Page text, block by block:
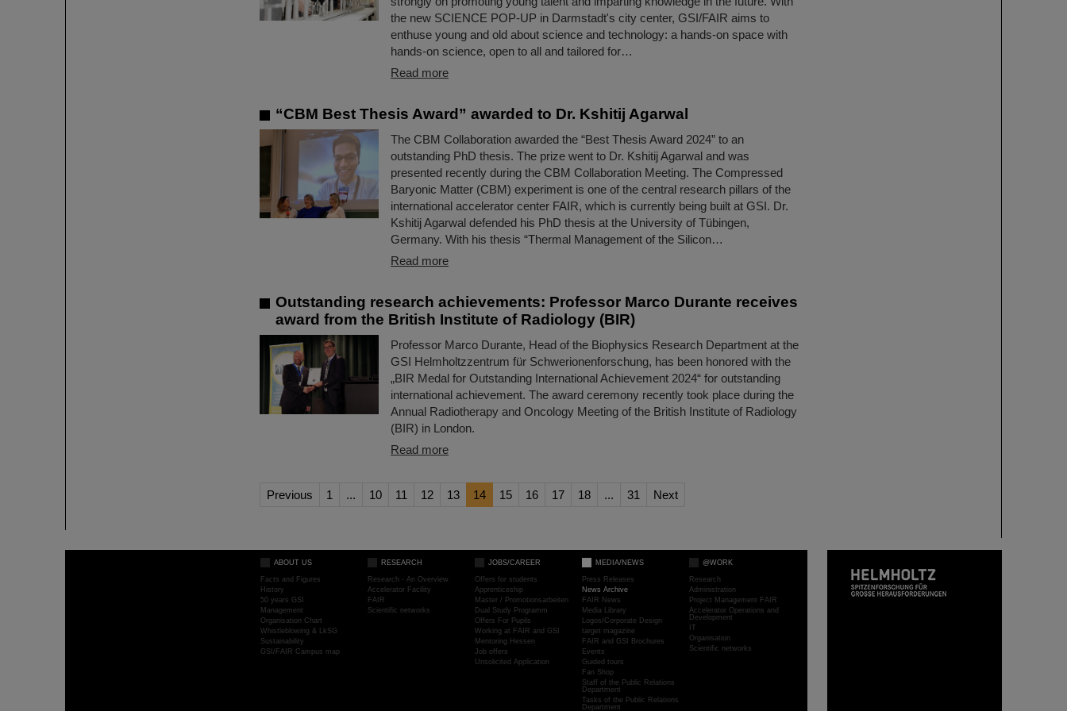
the new SCIENCE POP-UP in Darmstadt's city center, GSI/FAIR aims to
enthuse young and old about science and technology: a hands-on space with
hands-on science, open to all and tailored for…
Read more
“CBM Best Thesis Award” awarded to Dr. Kshitij Agarwal
The CBM Collaboration awarded the “Best Thesis Award 2024” to an
outstanding PhD thesis. The prize went to Dr. Kshitij Agarwal and was
presented recently during the CBM Collaboration Meeting. The Compressed
Baryonic Matter (CBM) experiment is one of the central research pillars of the
international accelerator center FAIR, which is currently being built at GSI. Dr.
Kshitij Agarwal defended his PhD thesis at the University of Tübingen,
Germany. With his thesis “Thermal Management of the Silicon…
Read more
Outstanding research achievements: Professor Marco Durante receives
award from the British Institute of Radiology (BIR)
Professor Marco Durante, Head of the Biophysics Research Department at the
GSI Helmholtzzentrum für Schwerionenforschung, has been honored with the
„BIR Medal for Outstanding International Achievement 2024“ for outstanding
international achievement. The award ceremony recently took place during the
Annual Radiotherapy and Oncology Meeting of the British Institute of Radiology
(BIR) in London.
Read more
Previous 1 ... 10 11 12 13 14 15 16 17 18 ... 31 Next
ABOUT US
Facts and Figures
History
50 years GSI
Management
Organisation Chart
Whistleblowing & LkSG
Sustainability
GSI/FAIR Campus map
RESEARCH
Research - An Overview
Accelerator Facility
FAIR
Scientific networks
JOBS/CAREER
Offers for students
Apprenticeship
Master / Promotionsarbeiten
Dual Study Programm
Offers For Pupils
Working at FAIR and GSI
Mentoring Hessen
Job offers
Unsolicited Application
MEDIA/NEWS
Press Releases
News Archive
FAIR News
Media Library
Logos/Corporate Design
target magazine
FAIR and GSI Brochures
Events
Guided tours
Fan Shop
Staff of the Public Relations
Department
Tasks of the Public Relations
Department
@WORK
Research
Administration
Project Management FAIR
Accelerator Operations and
Development
IT
Organisation
Scientific networks